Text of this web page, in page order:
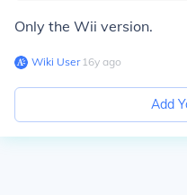
Only the Wii version.
Wiki User∙16y ago
Add